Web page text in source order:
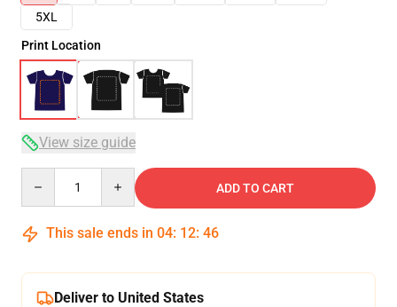
5XL
Print Location
View size guide
ADD TO CART
This sale ends in 04: 12: 46
Deliver to United States